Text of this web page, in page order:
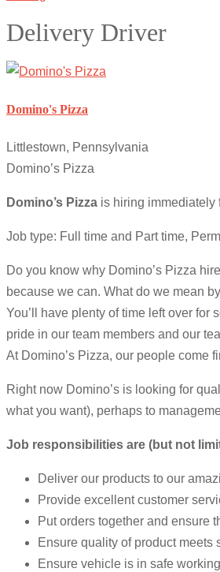
Delivery Driver
Domino's Pizza
Littlestown, Pennsylvania
Domino’s Pizza
Domino’s Pizza is hiring immediately
Job type: Full time and Part time,
Do you know why Domino’s Pizza
because we can. What do we mean
You’ll have plenty of time left over for
pride in our team members and our
At Domino’s Pizza, our people come
Right now Domino’s is looking for
what you want), perhaps to
Job responsibilities are (but not
Deliver our products to our
Provide excellent customer
Put orders together and ensure
Ensure quality of product meets
Ensure vehicle is in safe